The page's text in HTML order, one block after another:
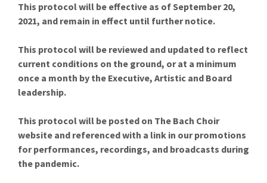
This protocol will be effective as of September 20,
2021, and remain in effect until further notice.
This protocol will be reviewed and updated to reflect
current conditions on the ground, or at a minimum
once a month by the Executive, Artistic and Board
leadership.
This protocol will be posted on The Bach Choir
website and referenced with a link in our promotions
for performances, recordings, and broadcasts during
the pandemic.